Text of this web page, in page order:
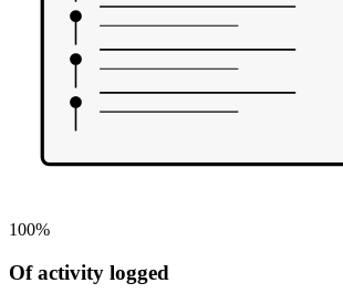
100%
Of activity logged